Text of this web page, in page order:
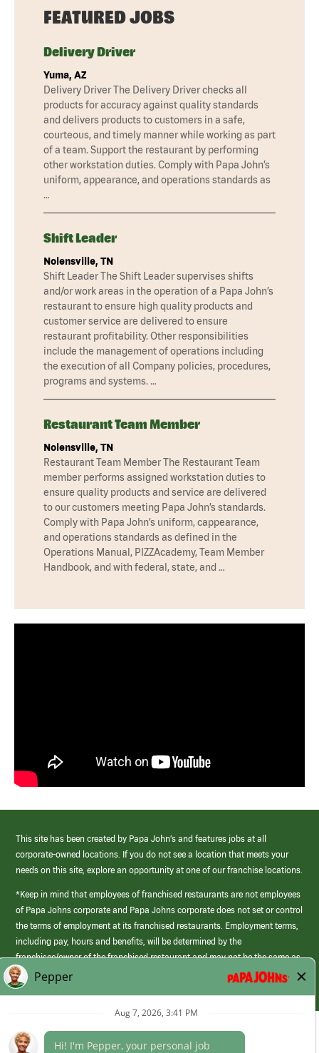
FEATURED JOBS
Delivery Driver
Yuma, AZ
Delivery Driver The Delivery Driver checks all
products for accuracy against quality standards
and delivers products to customers in a safe,
courteous, and timely manner while working as part
of a team. Support the restaurant by performing
other workstation duties. Comply with Papa John’s
uniform, appearance, and operations standards as
…
Shift Leader
Nolensville, TN
Shift Leader The Shift Leader supervises shifts
and/or work areas in the operation of a Papa John’s
restaurant to ensure high quality products and
customer service are delivered to ensure
restaurant profitability. Other responsibilities
include the management of operations including
the execution of all Company policies, procedures,
programs and systems. …
Restaurant Team Member
Nolensville, TN
Restaurant Team Member The Restaurant Team
member performs assigned workstation duties to
ensure quality products and service are delivered
to our customers meeting Papa John’s standards.
Comply with Papa John’s uniform, cappearance,
and operations standards as defined in the
Operations Manual, PIZZAcademy, Team Member
Handbook, and with federal, state, and …
This site has been created by Papa John’s and features jobs at all
corporate-owned locations. If you do not see a location that meets your
needs on this site, explore an opportunity at one of our franchise locations.
*Keep in mind that employees of franchised restaurants are not employees
of Papa Johns corporate and Papa Johns corporate does not set or control
the terms of employment at its franchised restaurants. Employment terms,
including pay, hours and benefits, will be determined by the
franchisee/owner of the franchised restaurant and may not be the same as
those offered by Papa Johns corporate.